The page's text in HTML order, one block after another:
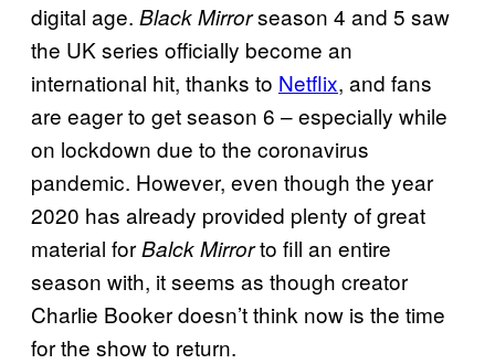
digital age. Black Mirrorseason 4 and 5 saw
the UK series officially become an
international hit, thanks to Netflix, and fans
are eager to get season 6 – especially while
on lockdown due to the coronavirus
pandemic. However, even though the year
2020 has already provided plenty of great
material forBalck Mirrorto fill an entire
season with, it seems as though creator
Charlie Booker doesn’t think now is the time
for the show to return.